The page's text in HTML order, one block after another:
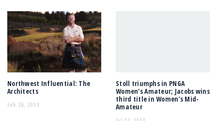
Northwest Influential: The
Architects
Feb 26, 2019
Stoll triumphs in PNGA
Women’s Amateur; Jacobs wins
third title in Women’s Mid-
Amateur